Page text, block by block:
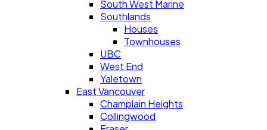
South West Marine
Southlands
Houses
Townhouses
UBC
West End
Yaletown
East Vancouver
Champlain Heights
Collingwood